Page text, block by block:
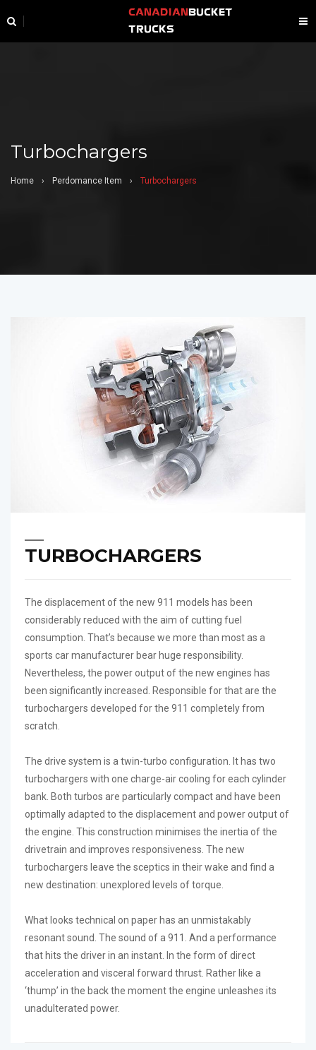
CANADIAN BUCKET
TRUCKS
Turbochargers
Home › Perdomance Item › Turbochargers
TURBOCHARGERS
The displacement of the new 911 models has been
considerably reduced with the aim of cutting fuel
consumption. That’s because we more than most as a
sports car manufacturer bear huge responsibility.
Nevertheless, the power output of the new engines has
been significantly increased. Responsible for that are the
turbochargers developed for the 911 completely from
scratch.
The drive system is a twin-turbo configuration. It has two
turbochargers with one charge-air cooling for each cylinder
bank. Both turbos are particularly compact and have been
optimally adapted to the displacement and power output of
the engine. This construction minimises the inertia of the
drivetrain and improves responsiveness. The new
turbochargers leave the sceptics in their wake and find a
new destination: unexplored levels of torque.
What looks technical on paper has an unmistakably
resonant sound. The sound of a 911. And a performance
that hits the driver in an instant. In the form of direct
acceleration and visceral forward thrust. Rather like a
‘thump’ in the back the moment the engine unleashes its
unadulterated power.